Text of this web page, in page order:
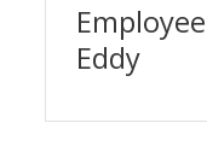
Eddy